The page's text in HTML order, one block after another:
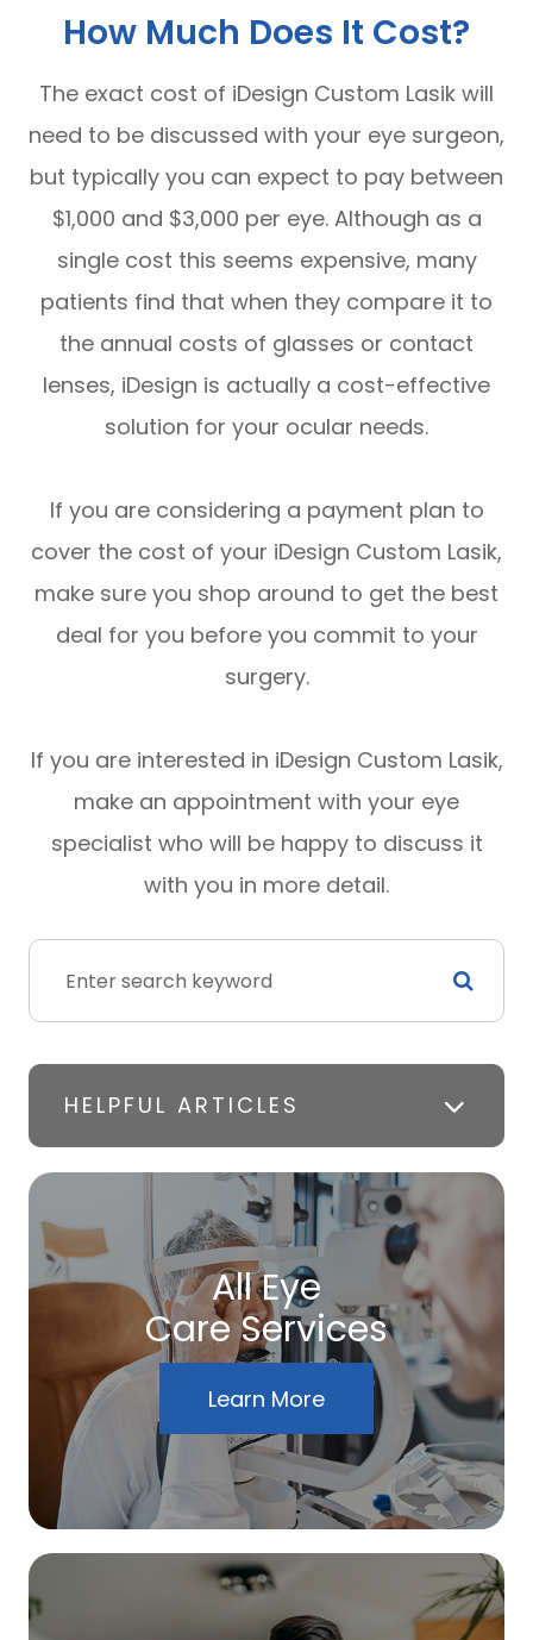
How Much Does It Cost?
The exact cost of iDesign Custom Lasik will
need to be discussed with your eye surgeon,
but typically you can expect to pay between
$1,000 and $3,000 per eye. Although as a
single cost this seems expensive, many
patients find that when they compare it to
the annual costs of glasses or contact
lenses, iDesign is actually a cost-effective
solution for your ocular needs.
If you are considering a payment plan to
cover the cost of your iDesign Custom Lasik,
make sure you shop around to get the best
deal for you before you commit to your
surgery.
If you are interested in iDesign Custom Lasik,
make an appointment with your eye
specialist who will be happy to discuss it
with you in more detail.
HELPFUL ARTICLES
All Eye
Care Services
Learn More